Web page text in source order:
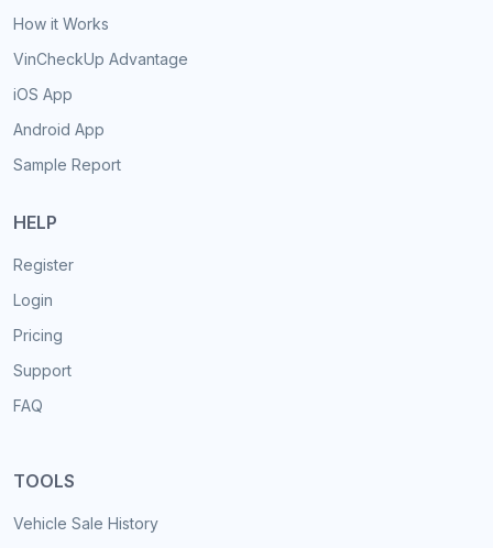
How it Works
VinCheckUp Advantage
iOS App
Android App
Sample Report
HELP
Register
Login
Pricing
Support
FAQ
TOOLS
Vehicle Sale History